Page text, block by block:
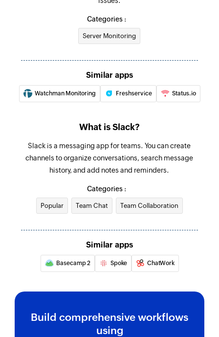
Send private channel message
Sends a message to the selected private
Send direct message
Sends a direct message to the selected user
Fetch user - By ID
Categories :
Server Monitoring
Similar apps
Watchman Monitoring Freshservice Status.io
What is Slack?
Slack is a messaging app for teams. You can create
channels to organize conversations, search message
history, and add notes and reminders.
Categories :
Popular Team Chat Team Collaboration
Similar apps
Basecamp 2 Spoke ChatWork
Build comprehensive workflows
using